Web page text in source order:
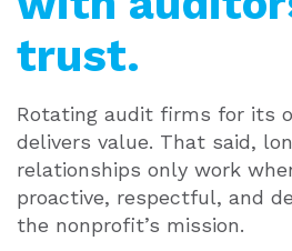
trust.
Rotating audit firms for its
delivers value. That said,
relationships only work
proactive, respectful, and
the nonprofit’s mission.